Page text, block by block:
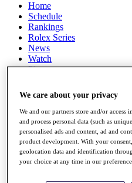
Home
Schedule
Rankings
Rolex Series
News
Watch
Players
Q School
Destinations
Full Schedule
All You Need to Know
We care about your privacy
We and our partners store and/or access
and process personal data (such as
personalised ads and content, ad and
product development. With your
geolocation data and identification
your choice at any time in our preference